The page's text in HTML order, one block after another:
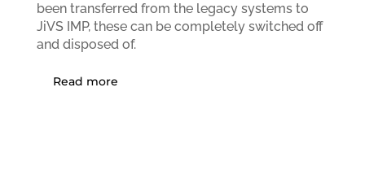
been transferred from the legacy systems to
JiVS IMP, these can be completely switched off
and disposed of.
Read more